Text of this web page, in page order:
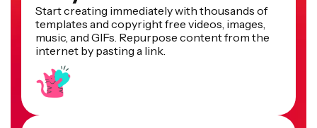
Start creating immediately with thousands of
templates and copyright free videos, images,
music, and GIFs. Repurpose content from the
internet by pasting a link.